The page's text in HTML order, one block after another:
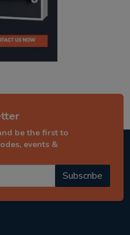
be the first to
events &
Subscribe